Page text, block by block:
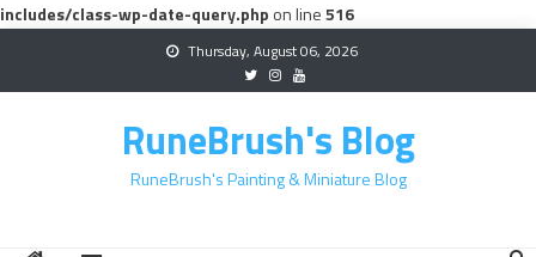
includes/class-wp-date-query.php on line516
Thursday, August 06, 2026
RuneBrush's Blog
RuneBrush's Painting & Miniature Blog